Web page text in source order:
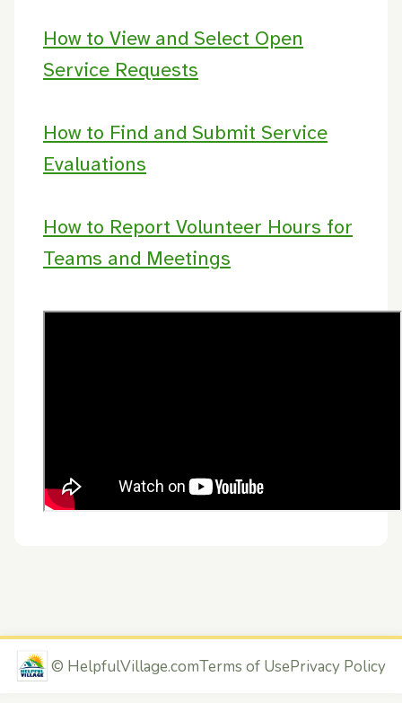
How to View and Select Open
Service Requests
How to Find and Submit Service
Evaluations
How to Report Volunteer Hours for
Teams and Meetings
© HelpfulVillage.comTerms of UsePrivacy Policy